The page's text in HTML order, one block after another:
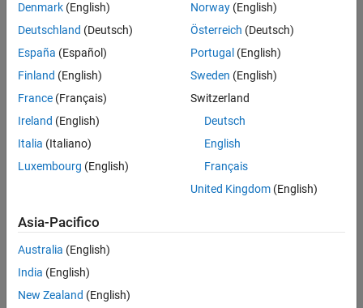
Academic
Student
Home
License Term
License Term
Annual
Perpetual
Not sure what you need? We offer other license
Denmark (English)
Deutschland (Deutsch)
España (Español)
Finland (English)
France (Français)
Ireland (English)
Italia (Italiano)
Luxembourg (English)
Norway(English)
Österreich (Deutsch)
Portugal (English)
Sweden (English)
Switzerland
Deutsch
English
Français
United Kingdom(English)
Asia-Pacifico
Australia (English)
India (English)
New Zealand (English)